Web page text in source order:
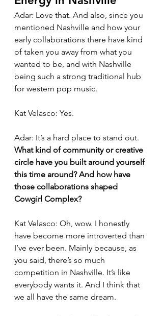
Adar: Love that. And also, since you
mentioned Nashville and how your
early collaborations there have kind
of taken you away from what you
wanted to be, and with Nashville
being such a strong traditional hub
for western pop music.
Kat Velasco: Yes.
Adar: It’s a hard place to stand out.
What kind of community or creative
circle have you built around yourself
this time around? And how have
those collaborations shaped
Cowgirl Complex?
Kat Velasco: Oh, wow. I honestly
have become more introverted than
I’ve ever been. Mainly because, as
you said, there’s so much
competition in Nashville. It’s like
everybody wants it. And I think that
we all have the same dream.